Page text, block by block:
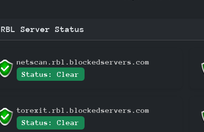
RBL Server Status
netscan.rbl.blockedservers.com
Status: Clear
torexit.rbl.blockedservers.com
Status: Clear